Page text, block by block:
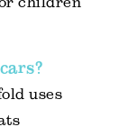
uses